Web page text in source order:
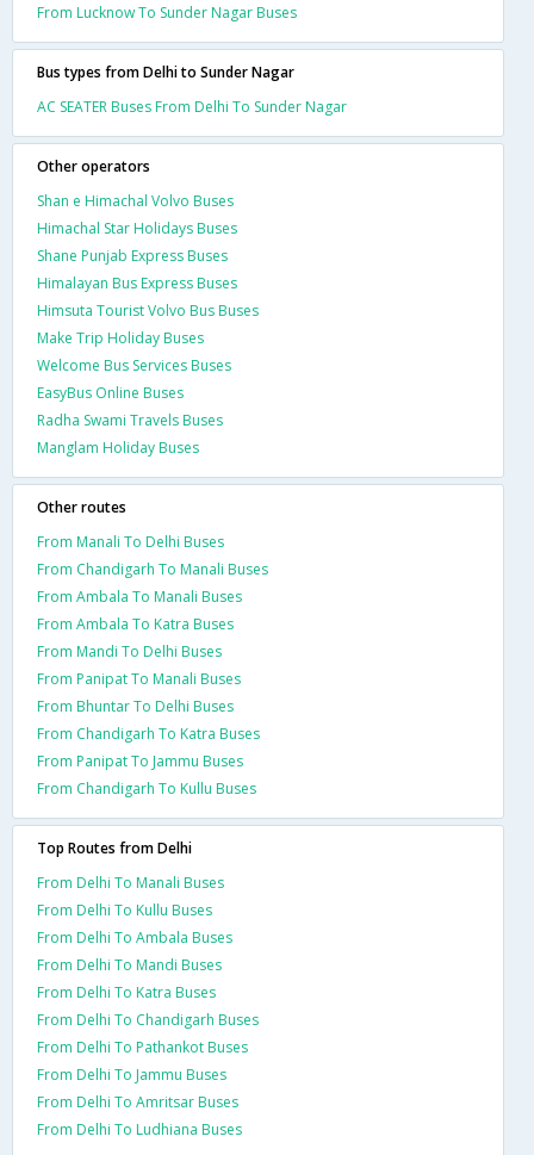
From Lucknow To Sunder Nagar Buses
Bus types from Delhi to Sunder Nagar
AC SEATER Buses From Delhi To Sunder Nagar
Other operators
Shan e Himachal Volvo Buses
Himachal Star Holidays Buses
Shane Punjab Express Buses
Himalayan Bus Express Buses
Himsuta Tourist Volvo Bus Buses
Make Trip Holiday Buses
Welcome Bus Services Buses
EasyBus Online Buses
Radha Swami Travels Buses
Manglam Holiday Buses
Other routes
From Manali To Delhi Buses
From Chandigarh To Manali Buses
From Ambala To Manali Buses
From Ambala To Katra Buses
From Mandi To Delhi Buses
From Panipat To Manali Buses
From Bhuntar To Delhi Buses
From Chandigarh To Katra Buses
From Panipat To Jammu Buses
From Chandigarh To Kullu Buses
Top Routes from Delhi
From Delhi To Manali Buses
From Delhi To Kullu Buses
From Delhi To Ambala Buses
From Delhi To Mandi Buses
From Delhi To Katra Buses
From Delhi To Chandigarh Buses
From Delhi To Pathankot Buses
From Delhi To Jammu Buses
From Delhi To Amritsar Buses
From Delhi To Ludhiana Buses